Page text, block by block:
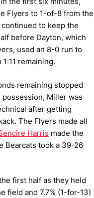
Flyers to 1-of-8 from the
to keep the
before Dayton, which
used an 8-0 run to
remaining.
remaining stopped
Miller was
after getting
The Flyers made all
Harris made the
Bearcats took a 39-26
first half as they held
field and 7.7% (1-for-13)